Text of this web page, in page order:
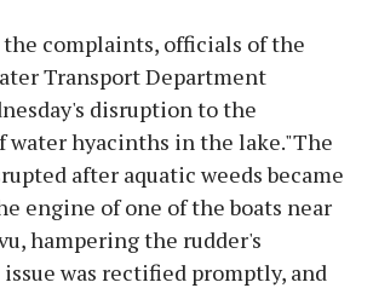
complaints, officials of the
Transport Department
disruption to the
hyacinths in the lake."The
after aquatic weeds became
engine of one of the boats near
hampering the rudder's
was rectified promptly, and